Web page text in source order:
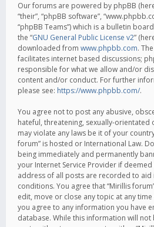
Our forums are powered by phpBB
“their”, “phpBB software”,
“phpBB Teams”) which is a bulletin
the “GNU General Public License v2”
downloaded from www.phpbb.com.
facilitates internet based discussions;
responsible for what we allow and/or
content and/or conduct. For further
please see: https://www.phpbb.com/.
You agree not to post any abusive,
hateful, threatening, sexually-
may violate any laws be it of your
forum” is hosted or International Law.
being immediately and permanently
your Internet Service Provider if deemed
address of all posts are recorded to aid
conditions. You agree that “Mirillis
edit, move or close any topic at any
you agree to any information you have
database. While this information will